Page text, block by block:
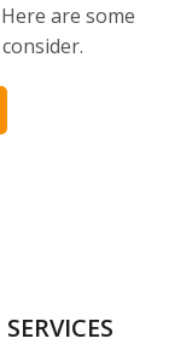
are some